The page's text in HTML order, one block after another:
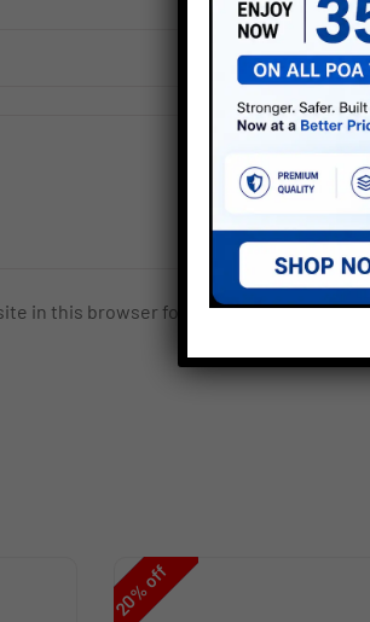
in this browser for the next time I
20
%off